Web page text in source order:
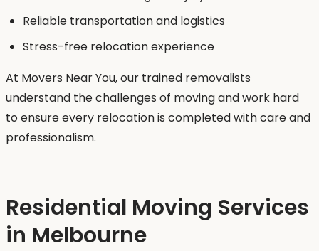
Reliable transportation and logistics
Stress-free relocation experience
At Movers Near You, our trained removalists
understand the challenges of moving and work hard
to ensure every relocation is completed with care and
professionalism.
Residential Moving Services
in Melbourne